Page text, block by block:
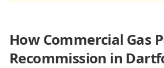
HowCommercial Gas
Recommission in